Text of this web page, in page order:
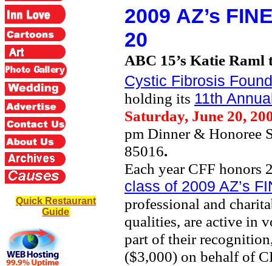
Quick Restaurant
Guide
2009 AZ’s
20
ABC 15’s Katie
Cystic Fibrosis
holding its 11th
Saturday, June 20,
pm Dinner & Honoree
85016.
Each year CFF honors
class of 2009 AZ’s
professional and
qualities, are active in
part of their
($3,000) on behalf of